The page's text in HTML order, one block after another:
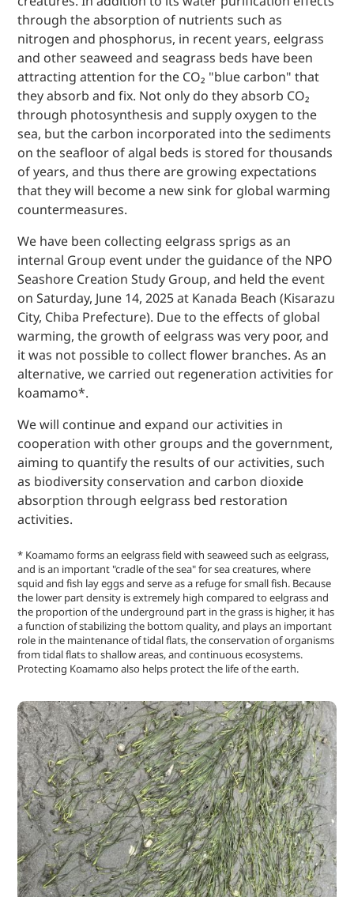
through the absorption of nutrients such as
nitrogen and phosphorus, in recent years, eelgrass
and other seaweed and seagrass beds have been
attracting attention for the CO₂ "blue carbon" that
they absorb and fix. Not only do they absorb CO₂
through photosynthesis and supply oxygen to the
sea, but the carbon incorporated into the sediments
on the seafloor of algal beds is stored for thousands
of years, and thus there are growing expectations
that they will become a new sink for global warming
countermeasures.
We have been collecting eelgrass sprigs as an
internal Group event under the guidance of the NPO
Seashore Creation Study Group, and held the event
on Saturday, June 14, 2025 at Kanada Beach (Kisarazu
City, Chiba Prefecture). Due to the effects of global
warming, the growth of eelgrass was very poor, and
it was not possible to collect flower branches. As an
alternative, we carried out regeneration activities for
koamamo*.
We will continue and expand our activities in
cooperation with other groups and the government,
aiming to quantify the results of our activities, such
as biodiversity conservation and carbon dioxide
absorption through eelgrass bed restoration
activities.
* Koamamo forms an eelgrass field with seaweed such as eelgrass,
and is an important "cradle of the sea" for sea creatures, where
squid and fish lay eggs and serve as a refuge for small fish. Because
the lower part density is extremely high compared to eelgrass and
the proportion of the underground part in the grass is higher, it has
a function of stabilizing the bottom quality, and plays an important
role in the maintenance of tidal flats, the conservation of organisms
from tidal flats to shallow areas, and continuous ecosystems.
Protecting Koamamo also helps protect the life of the earth.